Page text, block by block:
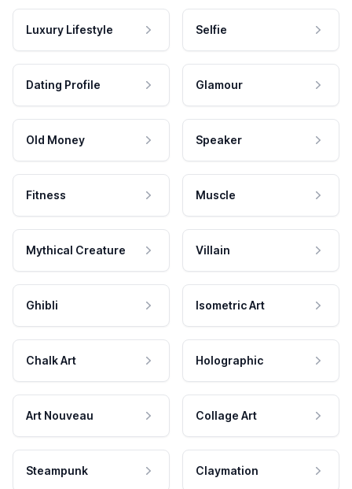
Luxury Lifestyle Selfie
Dating Profile Glamour
Old Money Speaker
Fitness Muscle
Mythical Creature Villain
Ghibli Isometric Art
Chalk Art Holographic
Art Nouveau Collage Art
Steampunk Claymation